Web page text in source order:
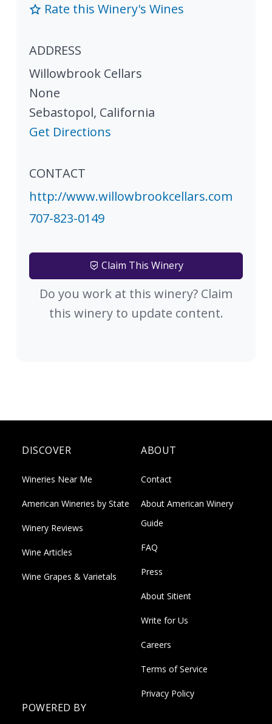
Rate this Winery's Wines
ADDRESS
Willowbrook Cellars
None
Sebastopol, California
Get Directions
CONTACT
http://www.willowbrookcellars.com
707-823-0149
Claim This Winery
Do you work at this winery? Claim
this winery to update content.
DISCOVER
Wineries Near Me
American Wineries by State
Winery Reviews
Wine Articles
Wine Grapes & Varietals
ABOUT
Contact
About American Winery
Guide
FAQ
Press
About Sitient
Write for Us
Careers
Terms of Service
Privacy Policy
POWERED BY